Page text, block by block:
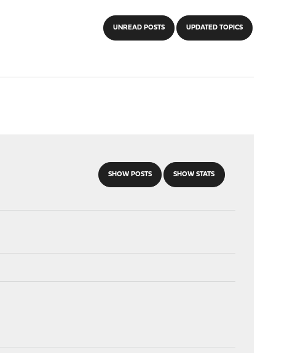
UNREAD POSTS UPDATED TOPICS
SHOW POSTS SHOW STATS